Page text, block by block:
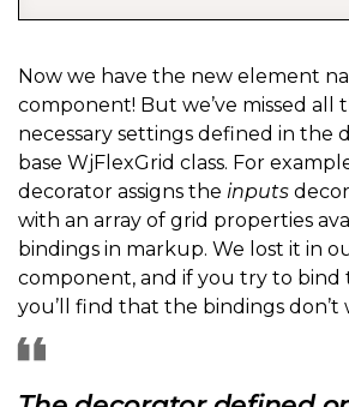
Now we have the new element
component! But we’ve missed all
necessary settings defined in the
base WjFlexGrid class. For
decorator assigns the inputs
with an array of grid properties
bindings in markup. We lost it in
component, and if you try to bind
you’ll find that the bindings don’t